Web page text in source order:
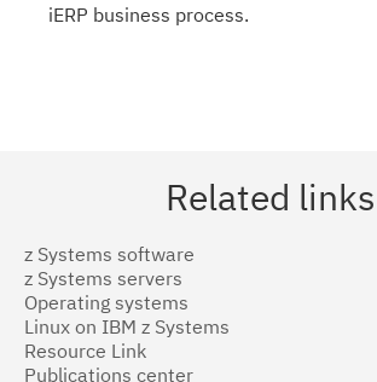
iERP business process.
Related links
z Systems software
z Systems servers
Operating systems
Linux on IBM z Systems
Resource Link
Publications center